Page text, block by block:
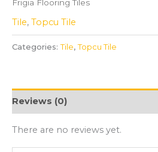
Frigia Flooring Tiles
Tile, Topcu Tile
Categories:Tile,Topcu Tile
Reviews (0)
There are no reviews yet.